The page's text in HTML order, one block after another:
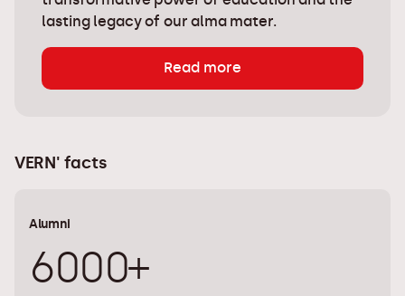
lasting legacy of our alma mater.
Read more
VERN' facts
Alumni
6000+